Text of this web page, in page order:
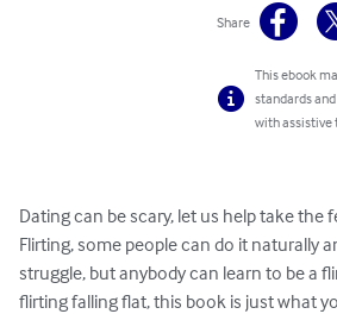
Share
This ebook
standards
with assistive
Dating can be scary, let us help take the
Flirting, some people can do it naturally
struggle, but anybody can learn to be a
flirting falling flat, this book is just what